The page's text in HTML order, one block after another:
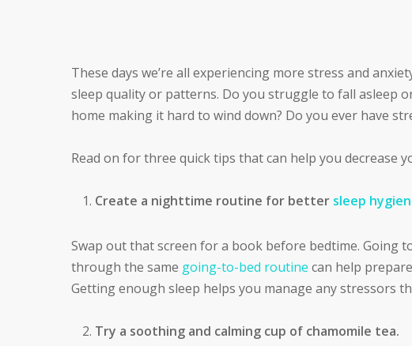
These days we’re all experiencing more stress and
sleep quality or patterns. Do you struggle to fall asleep
home making it hard to wind down? Do you ever have
Read on for three quick tips that can help you decrease
Create a nighttime routine for better sleep
Swap out that screen for a book before bedtime. Going
through the same going-to-bed routine can help
Getting enough sleep helps you manage any stressors
Try a soothing and calming cup of chamomile tea.